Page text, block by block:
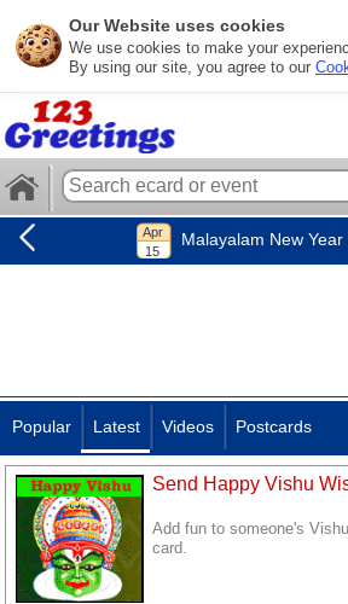
Our Website uses cookies
We use cookies to make your
By using our site, you agree to our
Malayalam New
Popular Latest Videos Postcards
Send Happy Vishu
Add fun to someone's
card.